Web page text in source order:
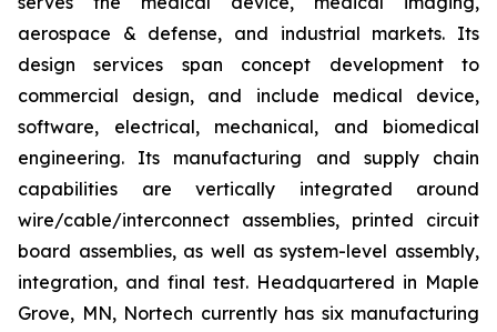
aerospace & defense, and industrial markets. Its
design services span concept development to
commercial design, and include medical device,
software, electrical, mechanical, and biomedical
engineering. Its manufacturing and supply chain
capabilities are vertically integrated around
wire/cable/interconnect assemblies, printed circuit
board assemblies, as well as system-level assembly,
integration, and final test. Headquartered in Maple
Grove, MN, Nortech currently has six manufacturing